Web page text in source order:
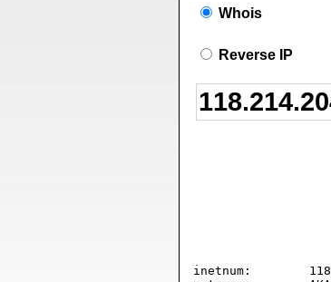
Whois
Reverse IP
inetnum: